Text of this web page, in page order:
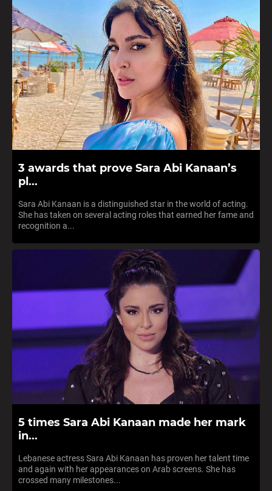
3 awards that prove Sara Abi Kanaan’s
pl...
Sara Abi Kanaan is a distinguished star in the world of acting.
She has taken on several acting roles that earned her fame and
recognition a...
5 times Sara Abi Kanaan made her mark
in...
Lebanese actress Sara Abi Kanaan has proven her talent time
and again with her appearances on Arab screens. She has
crossed many milestones...